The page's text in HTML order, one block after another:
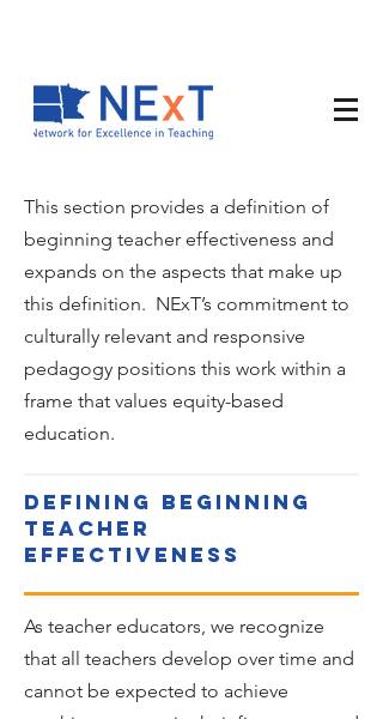
This section provides a definition of
beginning teacher effectiveness and
expands on the aspects that make up
this definition. NExT’s commitment to
culturally relevant and responsive
pedagogy positions this work within a
frame that values equity-based
education.
Defining beginning
teacher
effectiveness
As teacher educators, we recognize
that all teachers develop over time and
cannot be expected to achieve